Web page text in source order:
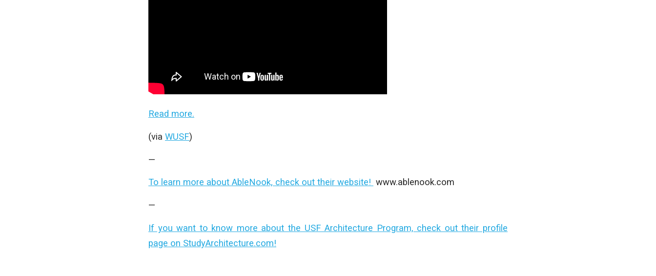
Read more.
(via WUSF)
—
To learn more about AbleNook, check out their website! www.ablenook.com
—
If you want to know more about the USF Architecture Program, check out their profile
page on StudyArchitecture.com!